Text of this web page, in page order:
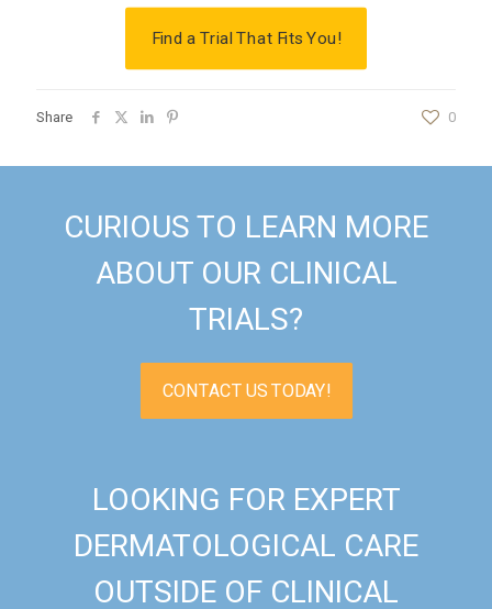
Find a Trial That Fits You!
Share 0
CURIOUS TO LEARN MORE
ABOUT OUR CLINICAL
TRIALS?
CONTACT US TODAY!
LOOKING FOR EXPERT
DERMATOLOGICAL CARE
OUTSIDE OF CLINICAL